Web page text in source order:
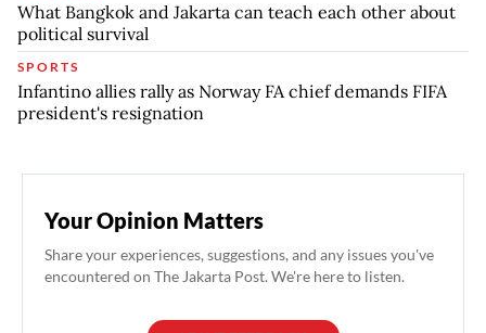
What Bangkok and Jakarta can teach each other about
political survival
SPORTS
Infantino allies rally as Norway FA chief demands FIFA
president's resignation
Your Opinion Matters
Share your experiences, suggestions, and any issues you've
encountered on The Jakarta Post. We're here to listen.